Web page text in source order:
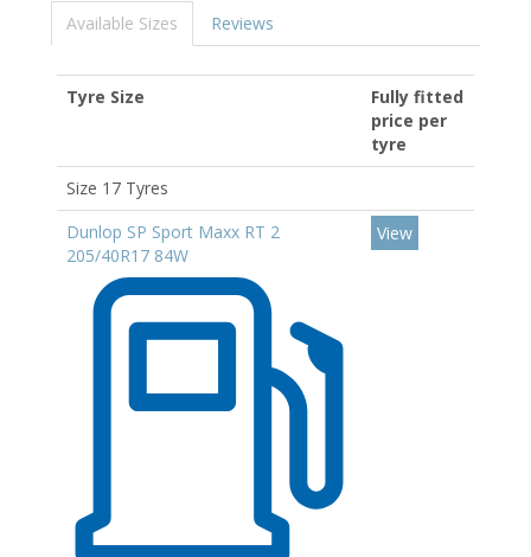
Available Sizes Reviews
Tyre Size
Fully fitted
price per
tyre
Size 17 Tyres
Dunlop SP Sport Maxx RT 2
205/40R17 84W
View